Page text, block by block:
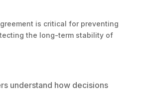
is critical for preventing
the long-term stability of
understand how decisions